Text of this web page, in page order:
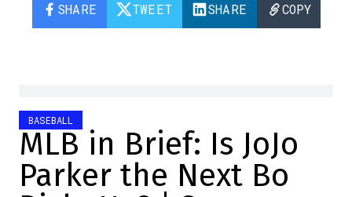
SHARE TWEET SHARE COPY
BASEBALL
MLB in Brief: Is JoJo
Parker the Next Bo